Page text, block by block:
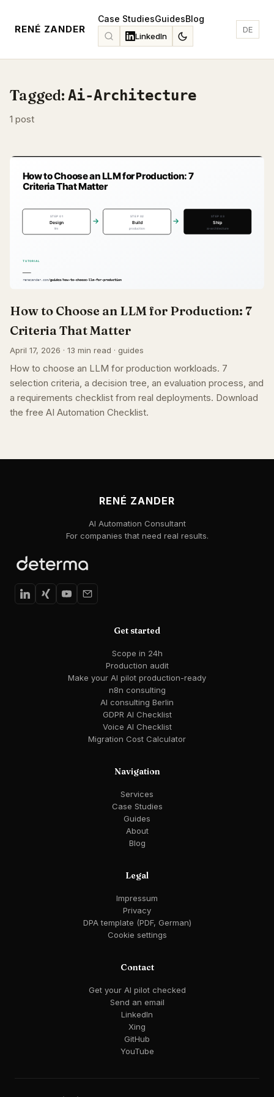
RENÉ ZANDER
Case StudiesGuidesBlog
LinkedIn
DE
Tagged: Ai-Architecture
1 post
How to Choose an LLM for Production: 7
Criteria That Matter
April 17, 2026 · 13 min read · guides
How to choose an LLM for production workloads. 7
selection criteria, a decision tree, an evaluation process, and
a requirements checklist from real deployments. Download
the free AI Automation Checklist.
RENÉ ZANDER
AI Automation Consultant
For companies that need real results.
Get started
Scope in 24h
Production audit
Make your AI pilot production-ready
n8n consulting
AI consulting Berlin
GDPR AI Checklist
Voice AI Checklist
Migration Cost Calculator
Navigation
Services
Case Studies
Guides
About
Blog
Legal
Impressum
Privacy
DPA template (PDF, German)
Cookie settings
Contact
Get your AI pilot checked
Send an email
LinkedIn
Xing
GitHub
YouTube